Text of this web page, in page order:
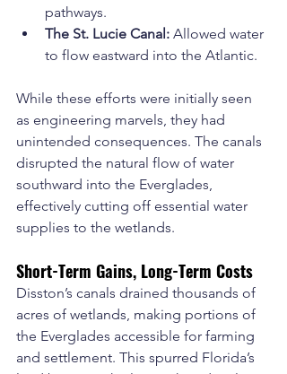
pathways.
The St. Lucie Canal: Allowed water
to flow eastward into the Atlantic.
While these efforts were initially seen
as engineering marvels, they had
unintended consequences. The canals
disrupted the natural flow of water
southward into the Everglades,
effectively cutting off essential water
supplies to the wetlands.
Short-Term Gains, Long-Term Costs
Disston’s canals drained thousands of
acres of wetlands, making portions of
the Everglades accessible for farming
and settlement. This spurred Florida’s